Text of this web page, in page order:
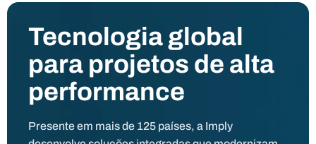
Tecnologia global
para projetos de alta
performance
Presente em mais de 125 países, a Imply